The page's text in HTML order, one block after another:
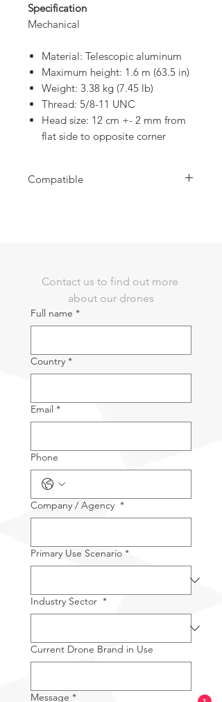
Specification
Mechanical
Material: Telescopic aluminum
Maximum height: 1.6 m (63.5 in)
Weight: 3.38 kg (7.45 lb)
Thread: 5/8-11 UNC
Head size: 12 cm +- 2 mm from
flat side to opposite corner
Compatible
Contact us to find out more
about our drones
Full name *
Country *
Email *
Phone
Company / Agency *
Primary Use Scenario *
Industry Sector *
Current Drone Brand in Use
Message *